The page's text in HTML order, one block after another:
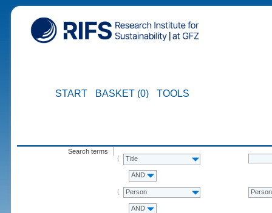
START BASKET (0) TOOLS
Search terms
Title
AND
Person Person
AND